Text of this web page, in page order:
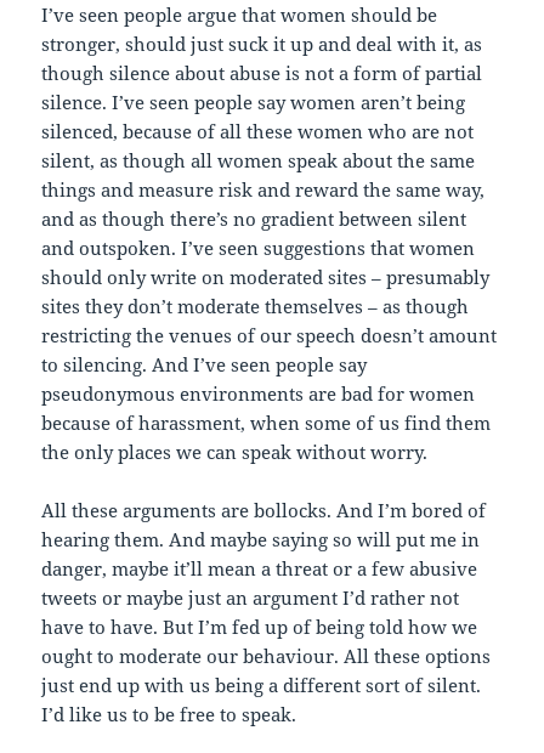
I’ve seen people argue that women should be
stronger, should just suck it up and deal with it, as
though silence about abuse is not a form of partial
silence. I’ve seen people say women aren’t being
silenced, because of all these women who are not
silent, as though all women speak about the same
things and measure risk and reward the same way,
and as though there’s no gradient between silent
and outspoken. I’ve seen suggestions that women
should only write on moderated sites – presumably
sites they don’t moderate themselves – as though
restricting the venues of our speech doesn’t amount
to silencing. And I’ve seen people say
pseudonymous environments are bad for women
because of harassment, when some of us find them
the only places we can speak without worry.
All these arguments are bollocks. And I’m bored of
hearing them. And maybe saying so will put me in
danger, maybe it’ll mean a threat or a few abusive
tweets or maybe just an argument I’d rather not
have to have. But I’m fed up of being told how we
ought to moderate our behaviour. All these options
just end up with us being a different sort of silent.
I’d like us to be free to speak.